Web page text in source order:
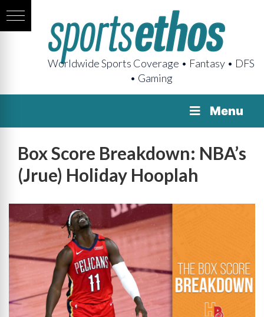
Worldwide Sports Coverage • Fantasy • DFS
• Gaming
Menu
Box Score Breakdown: NBA’s
(Jrue) Holiday Hooplah